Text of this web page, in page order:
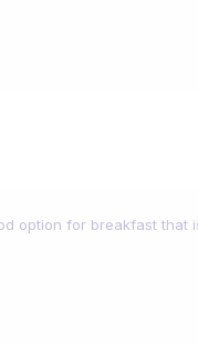
option for breakfast that